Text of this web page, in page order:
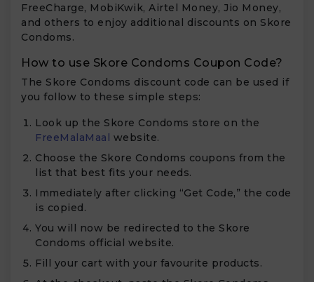
FreeCharge, MobiKwik, Airtel Money, Jio Money,
and others to enjoy additional discounts on Skore
Condoms.
How to use Skore Condoms Coupon Code?
The Skore Condoms discount code can be used if
you follow to these simple steps:
Look up the Skore Condoms store on the
FreeMalaMaal website.
Choose the Skore Condoms coupons from the
list that best fits your needs.
Immediately after clicking “Get Code,” the code
is copied.
You will now be redirected to the Skore
Condoms official website.
Fill your cart with your favourite products.